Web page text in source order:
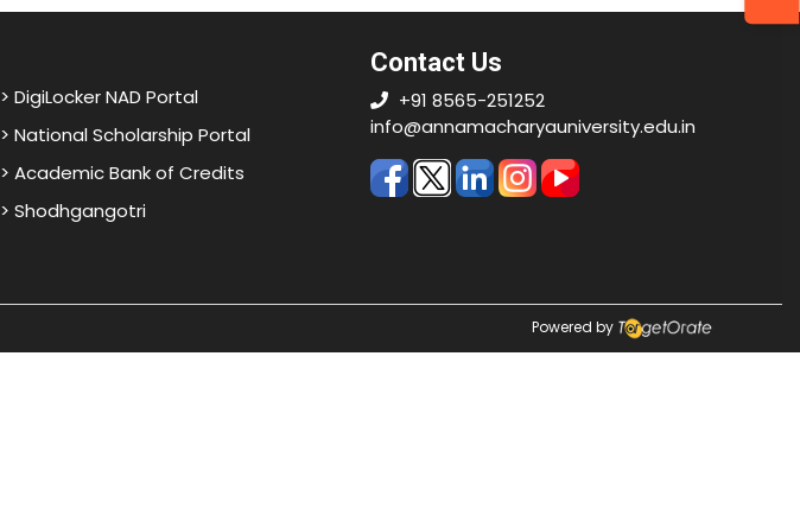
> DigiLocker NAD Portal
> National Scholarship Portal
> Academic Bank of Credits
> Shodhgangotri
Contact Us
+91 8565-251252
info@annamacharyauniversity.edu.in
Powered by